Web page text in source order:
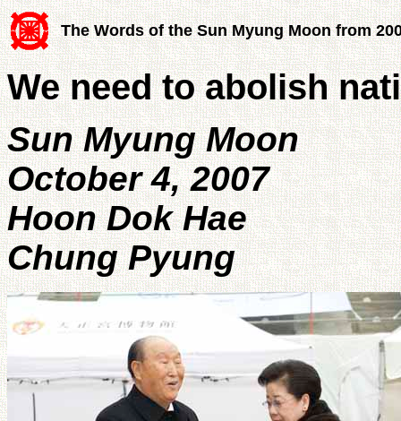
The Words of the Sun Myung Moon from
We need to abolish
Sun Myung Moon
October 4, 2007
Hoon Dok Hae
Chung Pyung